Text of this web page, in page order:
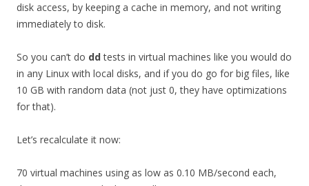
disk access, by keeping a cache in memory, and not writing
immediately to disk.
So you can’t do ddtests in virtual machines like you would do
in any Linux with local disks, and if you do go for big files, like
10 GB with random data (not just 0, they have optimizations
for that).
Let’s recalculate it now:
70 virtual machines using as low as 0.10 MB/second each,